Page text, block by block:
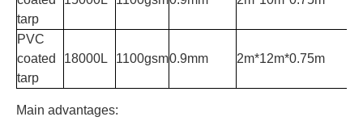
tarp
PVC
coated
tarp
18000L 1100gsm0.9mm 2m*12m*0.75m
Main advantages: